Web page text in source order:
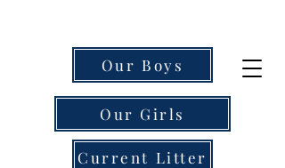
Current Litter
Our Boys
Our Girls